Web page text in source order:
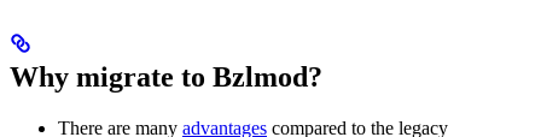
Why migrate to Bzlmod?
There are many advantages compared to the legacy